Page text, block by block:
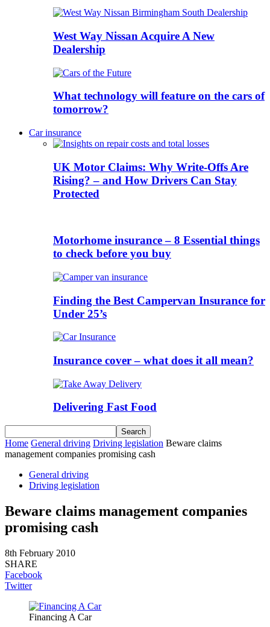
West Way Nissan Acquire A New
Dealership
What technology will feature on the cars of
tomorrow?
Car insurance
UK Motor Claims: Why Write-Offs Are
Rising? – and How Drivers Can Stay
Protected
Motorhome insurance – 8 Essential things
to check before you buy
Finding the Best Campervan Insurance for
Under 25’s
Insurance cover – what does it all mean?
Delivering Fast Food
Home General driving Driving legislation Beware claims
management companies promising cash
General driving
Driving legislation
Beware claims management companies
promising cash
8th February 2010
SHARE
Facebook
Twitter
Financing A Car